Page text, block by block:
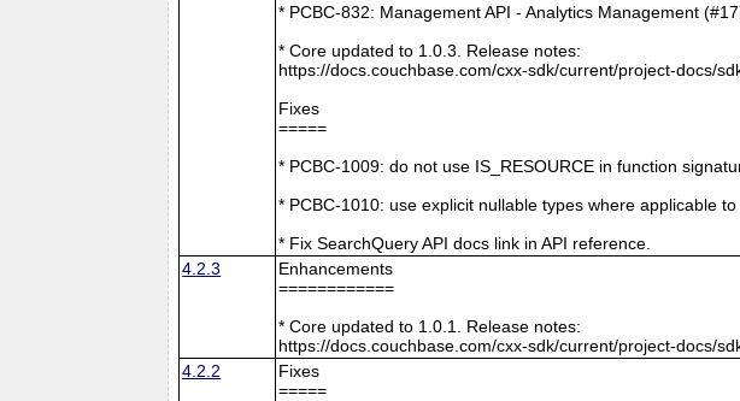
* PCBC-832: Management API - Analytics Management
* Core updated to 1.0.3. Release notes:
https://docs.couchbase.com/cxx-sdk/current/project-docs/
Fixes
=====
* PCBC-1009: do not use IS_RESOURCE in function
* PCBC-1010: use explicit nullable types where applicable
* Fix SearchQuery API docs link in API reference.
4.2.3
Enhancements
============
* Core updated to 1.0.1. Release notes:
https://docs.couchbase.com/cxx-sdk/current/project-docs/
4.2.2
Fixes
=====